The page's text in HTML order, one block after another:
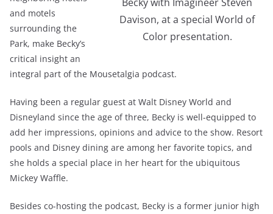
Davison, at a special World of
Color presentation.
and motels
surrounding the
Park, make Becky’s
critical insight an
integral part of the Mousetalgia podcast.
Having been a regular guest at Walt Disney World and
Disneyland since the age of three, Becky is well-equipped to
add her impressions, opinions and advice to the show. Resort
pools and Disney dining are among her favorite topics, and
she holds a special place in her heart for the ubiquitous
Mickey Waffle.
Besides co-hosting the podcast, Becky is a former junior high